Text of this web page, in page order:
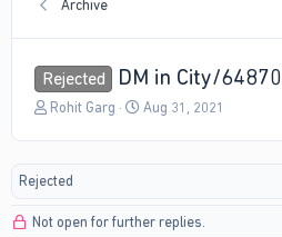
Archive
Rejected DM in City/64870
T
a
s
Rohit Garg
S
a
Aug 31, 2021
Rejected
Not open for further replies.